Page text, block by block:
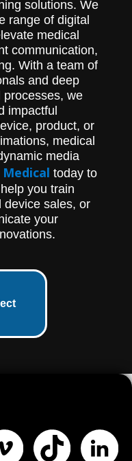
solutions. We
range of digital
medical
communication,
With a team of
and deep
we
impactful
product, or
medical
media
today to
you train
device sales, or
your